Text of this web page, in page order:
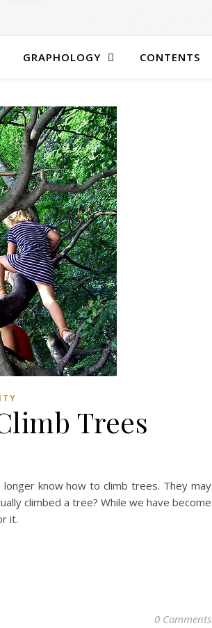
GRAPHOLOGY CONTENTS
Trees
know how to climb trees. They may
climbed a tree? While we have become
it.
0 Comments